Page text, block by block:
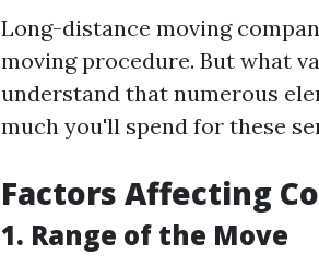
Long-distance moving
moving procedure. But what
understand that numerous
much you'll spend for these
Factors Affecting
1. Range of the Move